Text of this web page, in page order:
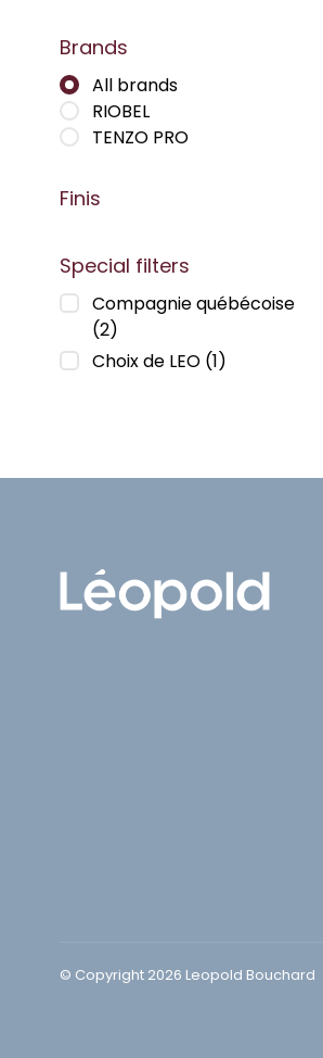
Brands
All brands
RIOBEL
TENZO PRO
Finis
Special filters
Compagnie québécoise
(2)
Choix de LEO (1)
© Copyright 2026 Leopold Bouchard